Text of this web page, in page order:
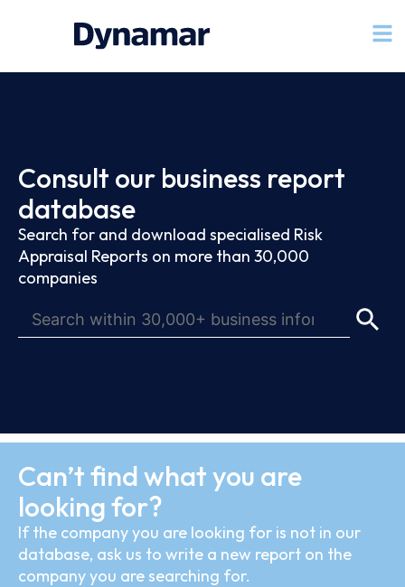
Consult our business report
database
Search for and download specialised Risk
Appraisal Reports on more than 30,000
companies
Can’t find what you are
looking for?
If the company you are looking for is not in our
database, ask us to write a new report on the
company you are searching for.